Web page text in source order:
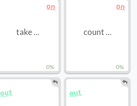
0%
on
take ...
0%
on
count ...
out out